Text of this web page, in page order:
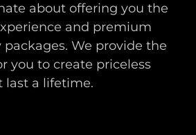
about offering you the
and premium
We provide the
you to create priceless
last a lifetime.